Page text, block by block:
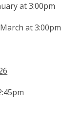
at 3:00pm
at 3:00pm